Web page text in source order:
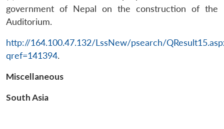
LIBRARY
menu
MP-
NEWS
government of Nepal on the construction of the
Auditorium.
http://164.100.47.132/LssNew/psearch/
qref=141394.
Miscellaneous
South Asia